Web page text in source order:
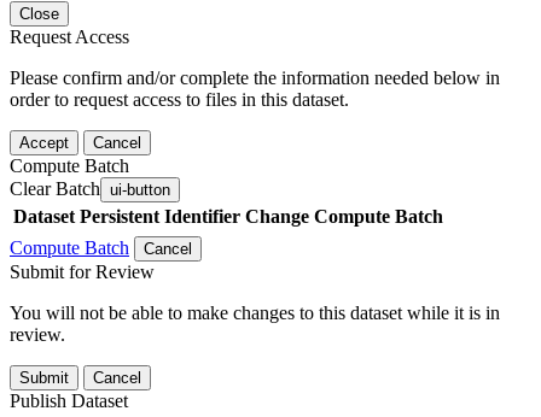
Close
Request Access
Please confirm and/or complete the information needed below in
order to request access to files in this dataset.
Accept Cancel
Compute Batch
Clear Batch ui-button
Dataset Persistent Identifier Change Compute Batch
Compute Batch
Cancel
Submit for Review
You will not be able to make changes to this dataset while it is in
review.
Submit Cancel
Publish Dataset